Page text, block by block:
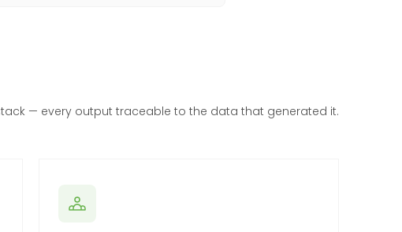
— every output traceable to the data that generated it.